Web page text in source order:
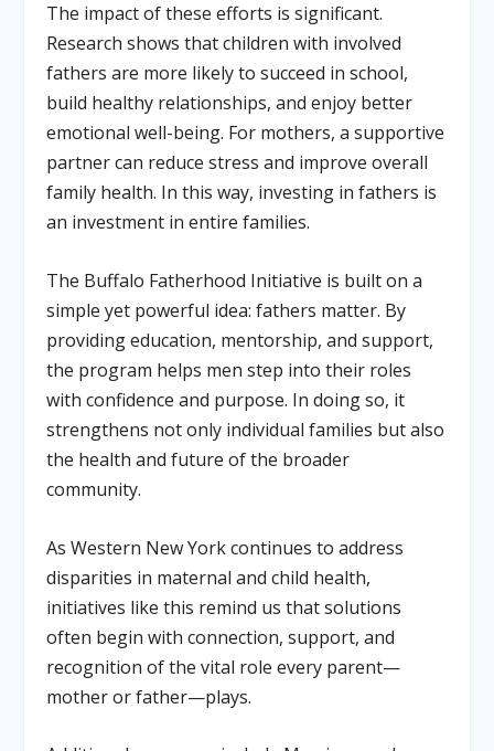
The impact of these efforts is significant.
Research shows that children with involved
fathers are more likely to succeed in school,
build healthy relationships, and enjoy better
emotional well-being. For mothers, a supportive
partner can reduce stress and improve overall
family health. In this way, investing in fathers is
an investment in entire families.
The Buffalo Fatherhood Initiative is built on a
simple yet powerful idea: fathers matter. By
providing education, mentorship, and support,
the program helps men step into their roles
with confidence and purpose. In doing so, it
strengthens not only individual families but also
the health and future of the broader
community.
As Western New York continues to address
disparities in maternal and child health,
initiatives like this remind us that solutions
often begin with connection, support, and
recognition of the vital role every parent—
mother or father—plays.